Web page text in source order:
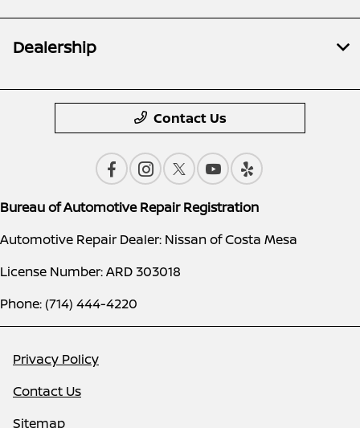
Dealership
Contact Us
Bureau of Automotive Repair Registration
Automotive Repair Dealer: Nissan of Costa Mesa
License Number: ARD 303018
Phone: (714) 444-4220
Privacy Policy
Contact Us
Sitemap